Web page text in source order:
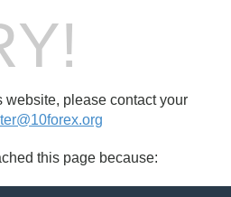
website, please contact your
this page because: